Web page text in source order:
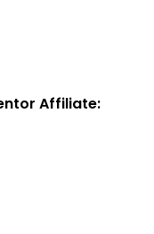
Affiliate: